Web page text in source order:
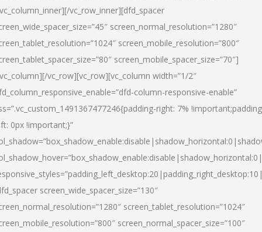
vc_row_inner][dfd_spacer
screen_normal_resolution=”1280″
screen_mobile_resolution=”800″
screen_mobile_spacer_size=”70″]
vc_row][vc_row][vc_column width=”1/2″
column-responsive-enable”
right: 7%
0px !important;}”
screen_wide_spacer_size=”130″
screen_tablet_resolution=”1024″
screen_normal_spacer_size=”100″